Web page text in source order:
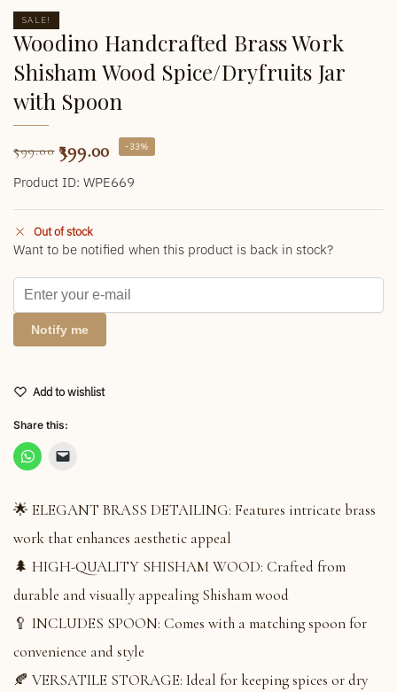
SALE!
Woodino Handcrafted Brass Work
Shisham Wood Spice/Dryfruits Jar
with Spoon
599.00 399.00 -33%
Product ID: WPE669
Out of stock
Want to be notified when this product is back in stock?
Notify me
Add to wishlist
Share this:
🌟 ELEGANT BRASS DETAILING: Features intricate brass
work that enhances aesthetic appeal
🌲 HIGH-QUALITY SHISHAM WOOD: Crafted from
durable and visually appealing Shisham wood
🥄 INCLUDES SPOON: Comes with a matching spoon for
convenience and style
🍂 VERSATILE STORAGE: Ideal for keeping spices or dry